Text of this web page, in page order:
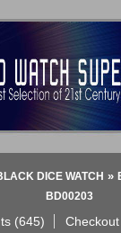
DICE WATCH »
BD00203
(645) Checkout